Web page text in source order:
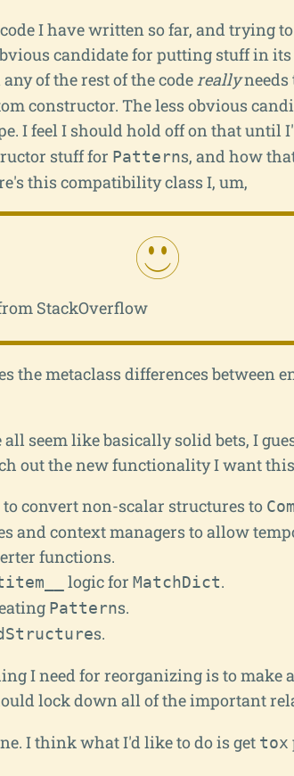
I have written so far, and trying
candidate for putting stuff in
of the rest of the codereallyneeds
constructor. The less obvious
I feel I should hold off on that until
stuff for Patterns, and how
this compatibility class I, um,
StackOverflow
the metaclass differences between
seem like basically solid bets, I
out the new functionality I want this
convert non-scalar structures to
and context managers to allow
functions.
logic for MatchDict.
Patterns.
s.
I need for reorganizing is to make
lock down all of the important
I think what I'd like to do is get tox